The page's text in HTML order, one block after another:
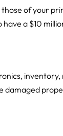
of your
a $10